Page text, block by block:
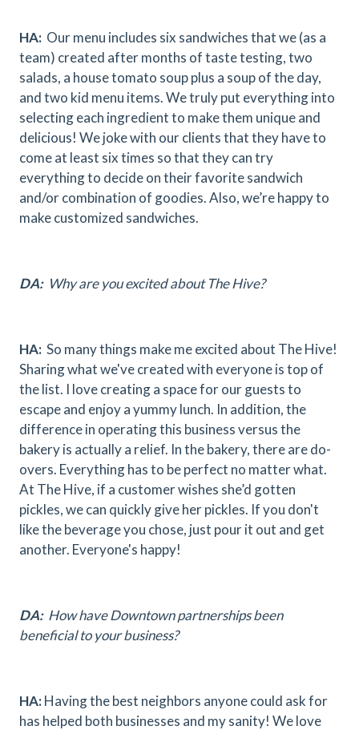
HA: Our menu includes six sandwiches that we (as a
team) created after months of taste testing, two
salads, a house tomato soup plus a soup of the day,
and two kid menu items. We truly put everything into
selecting each ingredient to make them unique and
delicious! We joke with our clients that they have to
come at least six times so that they can try
everything to decide on their favorite sandwich
and/or combination of goodies. Also, we’re happy to
make customized sandwiches.
DA:Why are you excited about The Hive?
HA: So many things make me excited about The Hive!
Sharing what we've created with everyone is top of
the list. I love creating a space for our guests to
escape and enjoy a yummy lunch. In addition, the
difference in operating this business versus the
bakery is actually a relief. In the bakery, there are do-
overs. Everything has to be perfect no matter what.
At The Hive, if a customer wishes she’d gotten
pickles, we can quickly give her pickles. If you don't
like the beverage you chose, just pour it out and get
another. Everyone's happy!
DA:How have Downtown partnerships been
beneficial to your business?
HA:Having the best neighbors anyone could ask for
has helped both businesses and my sanity! We love